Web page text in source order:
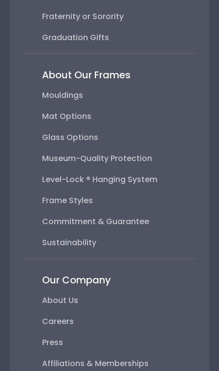
Fraternity or Sorority
Graduation Gifts
About Our Frames
Mouldings
Mat Options
Glass Options
Museum-Quality Protection
Level-Lock ® Hanging System
Frame Styles
Commitment & Guarantee
Sustainability
Our Company
About Us
Careers
Press
Affiliations & Memberships